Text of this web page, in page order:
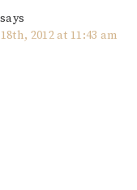
says
2012 at 11:43 am